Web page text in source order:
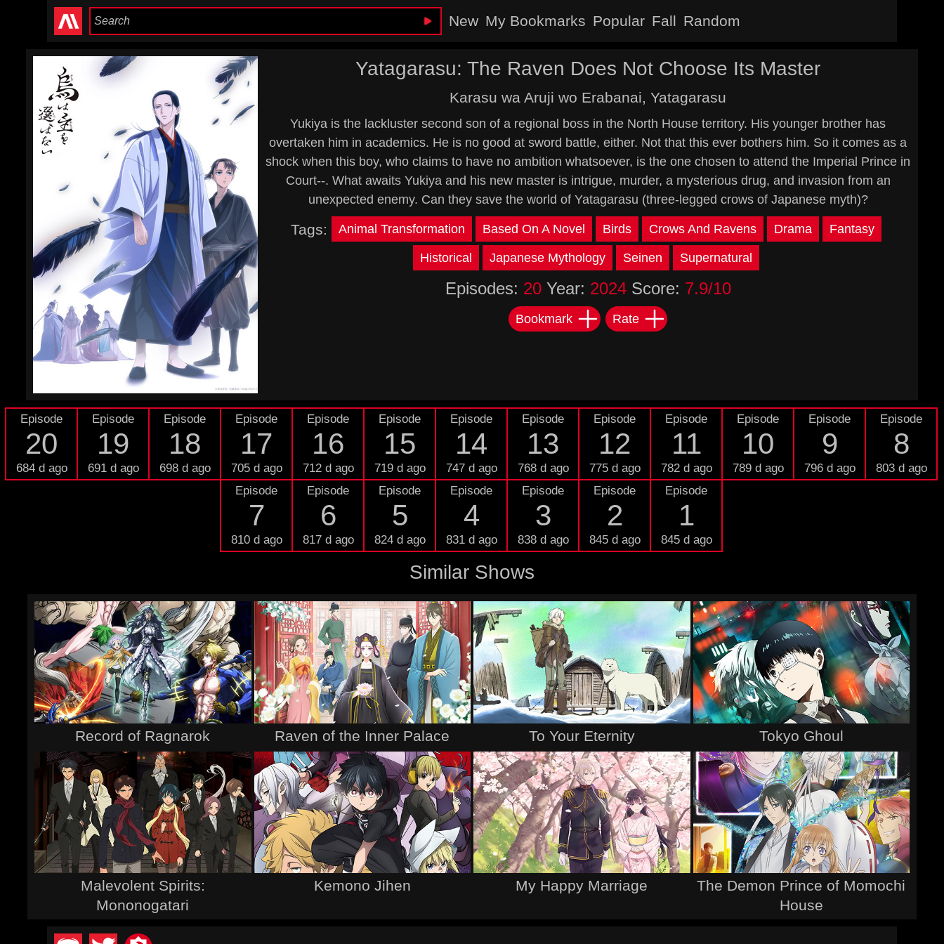
New My Bookmarks Popular Fall Random
Yatagarasu: The Raven Does Not Choose Its Master
Karasu wa Aruji wo Erabanai, Yatagarasu
Yukiya is the lackluster second son of a regional boss in the North House territory. His younger brother has
overtaken him in academics. He is no good at sword battle, either. Not that this ever bothers him. So it comes as a
shock when this boy, who claims to have no ambition whatsoever, is the one chosen to attend the Imperial Prince in
Court--. What awaits Yukiya and his new master is intrigue, murder, a mysterious drug, and invasion from an
unexpected enemy. Can they save the world of Yatagarasu (three-legged crows of Japanese myth)?
Tags: Animal Transformation Based On A Novel Birds Crows And Ravens Drama Fantasy
Historical Japanese Mythology Seinen Supernatural
Episodes: 20Year: 2024Score: 7.9/10
Bookmark Rate
Episode
20
684 d ago
Episode
19
691 d ago
Episode
18
698 d ago
Episode
17
705 d ago
Episode
16
712 d ago
Episode
15
719 d ago
Episode
14
747 d ago
Episode
13
768 d ago
Episode
12
775 d ago
Episode
11
782 d ago
Episode
10
789 d ago
Episode
9
796 d ago
Episode
8
803 d ago
Episode
7
810 d ago
Episode
6
817 d ago
Episode
5
824 d ago
Episode
4
831 d ago
Episode
3
838 d ago
Episode
2
845 d ago
Episode
1
845 d ago
Similar Shows
Record of Ragnarok Raven of the Inner Palace To Your Eternity Tokyo Ghoul
Malevolent Spirits:
Mononogatari
Kemono Jihen My Happy Marriage
The Demon Prince of Momochi
House